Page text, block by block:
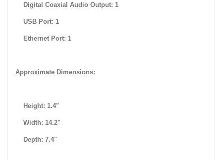
Digital Coaxial Audio Output: 1
USB Port: 1
Ethernet Port: 1
Approximate Dimensions:
Height: 1.4"
Width: 14.2"
Depth: 7.4"